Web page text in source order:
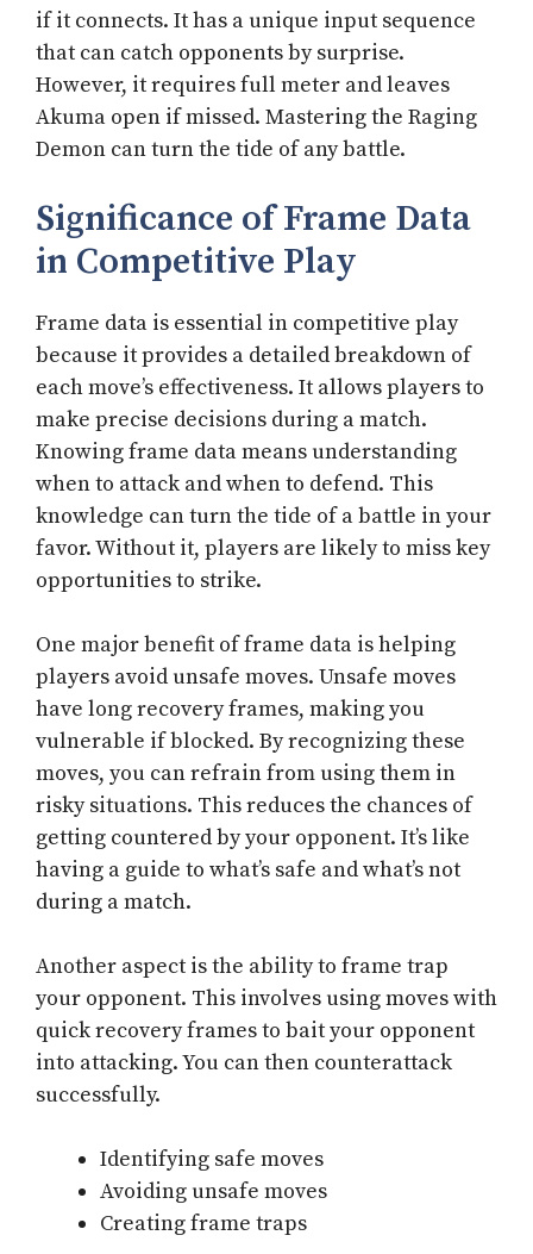
if it connects. It has a unique input sequence
that can catch opponents by surprise.
However, it requires full meter and leaves
Akuma open if missed. Mastering the Raging
Demon can turn the tide of any battle.
Significance of Frame Data
in Competitive Play
Frame data is essential in competitive play
because it provides a detailed breakdown of
each move’s effectiveness. It allows players to
make precise decisions during a match.
Knowing frame data means understanding
when to attack and when to defend. This
knowledge can turn the tide of a battle in your
favor. Without it, players are likely to miss key
opportunities to strike.
One major benefit of frame data is helping
players avoid unsafe moves. Unsafe moves
have long recovery frames, making you
vulnerable if blocked. By recognizing these
moves, you can refrain from using them in
risky situations. This reduces the chances of
getting countered by your opponent. It’s like
having a guide to what’s safe and what’s not
during a match.
Another aspect is the ability to frame trap
your opponent. This involves using moves with
quick recovery frames to bait your opponent
into attacking. You can then counterattack
successfully.
Identifying safe moves
Avoiding unsafe moves
Creating frame traps